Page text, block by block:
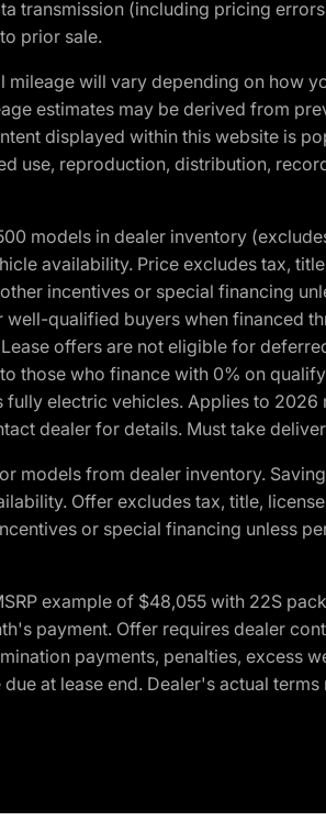
transmission (including pricing
prior sale.
will vary depending on how
estimates may be derived from
displayed within this website is
use, reproduction, distribution,
models in dealer inventory
availability. Price excludes tax,
incentives or special financing
qualified buyers when financed
offers are not eligible for
who finance with 0% on
electric vehicles. Applies to
dealer for details. Must take
models from dealer inventory.
Offer excludes tax, title,
or special financing unless
example of $48,055 with 22S
payment. Offer requires dealer
payments, penalties, excess
at lease end. Dealer's actual